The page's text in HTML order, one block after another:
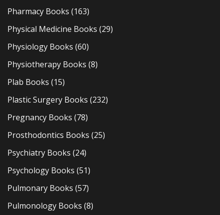
Pharmacy Books (163)
Physical Medicine Books (29)
Physiology Books (60)
Physiotherapy Books (8)
Plab Books (15)
Plastic Surgery Books (232)
Pregnancy Books (78)
Prosthodontics Books (25)
Psychiatry Books (24)
Psychology Books (51)
Pulmonary Books (57)
Pulmonology Books (8)